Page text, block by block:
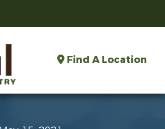
Find A Location